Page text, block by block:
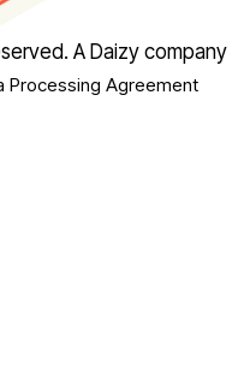
A Daizy company
Processing Agreement